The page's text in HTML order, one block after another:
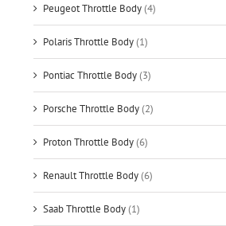
Peugeot Throttle Body(4)
Polaris Throttle Body(1)
Pontiac Throttle Body(3)
Porsche Throttle Body(2)
Proton Throttle Body(6)
Renault Throttle Body(6)
Saab Throttle Body(1)